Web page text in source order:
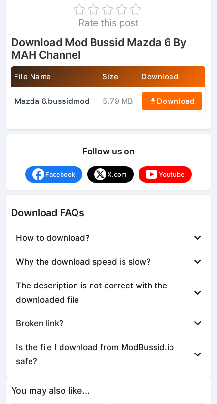
Rate this post
Download Mod Bussid Mazda 6 By
MAH Channel
File Name Size Download
Mazda 6.bussidmod 5.79 MB Download
Follow us on
Facebook X.com Youtube
Download FAQs
How to download?
Why the download speed is slow?
The description is not correct with the
downloaded file
Broken link?
Is the file I download from ModBussid.io
safe?
You may also like...